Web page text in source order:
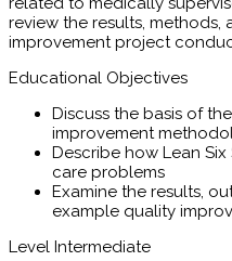
review the results,
improvement project
Educational Objectives
Discuss the basis of
improvement
Describe how Lean
care problems
Examine the results,
example quality
Level Intermediate